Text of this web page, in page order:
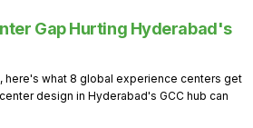
Gap Hurting Hyderabad's
here's what 8 global experience centers get
design in Hyderabad's GCC hub can